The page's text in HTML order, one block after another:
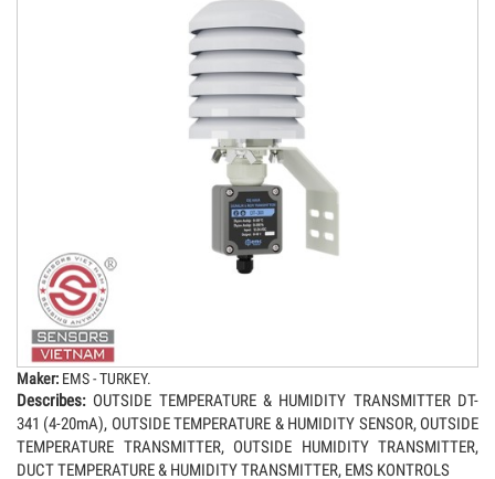
Maker: EMS - TURKEY.
Describes: OUTSIDE TEMPERATURE & HUMIDITY TRANSMITTER DT-
341 (4-20mA), OUTSIDE TEMPERATURE & HUMIDITY SENSOR, OUTSIDE
TEMPERATURE TRANSMITTER, OUTSIDE HUMIDITY TRANSMITTER,
DUCT TEMPERATURE & HUMIDITY TRANSMITTER, EMS KONTROLS